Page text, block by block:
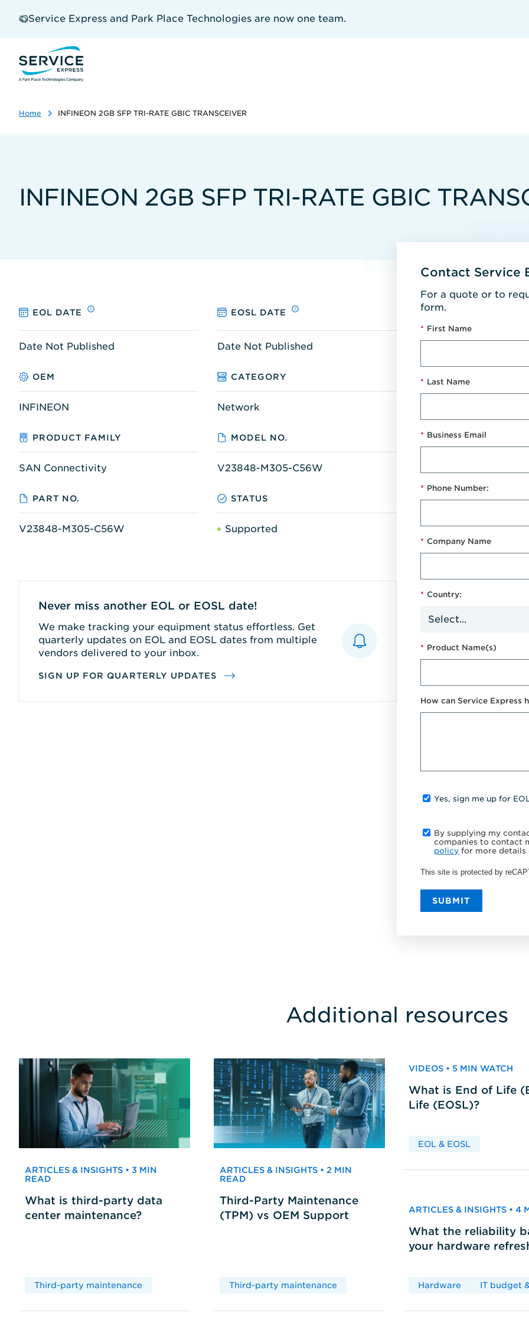
Service Express and Park Place Technologies are now one team.
Home INFINEON 2GB SFP TRI-RATE GBIC TRANSCEIVER
INFINEON 2GB SFP TRI-RATE GBIC
EOL DATE EOSL DATE
Date Not Published Date Not Published
OEM CATEGORY
INFINEON Network
PRODUCT FAMILY MODEL NO.
SAN Connectivity V23848-M305-C56W
PART NO. STATUS
V23848-M305-C56W Supported
Never miss another EOL or EOSL date!
We make tracking your equipment status effortless. Get
quarterly updates on EOL and EOSL dates from multiple
vendors delivered to your inbox.
SIGN UP FOR QUARTERLY UPDATES
Contact Service
For a quote or to
form.
* First Name
* Last Name
* Business Email
* Phone Number:
* Company Name
* Country:
* Product Name(s)
How can Service Express
Yes, sign me up for
By supplying my
companies to contact
policy for more
This site is protected by
SUBMIT
Additional resources
ARTICLES & INSIGHTS • 3 MIN
READ
What is third-party data
center maintenance?
Third-party maintenance
ARTICLES & INSIGHTS • 2 MIN
READ
Third-Party Maintenance
(TPM) vs OEM Support
Third-party maintenance
VIDEOS • 5 MIN WATCH
What is End of Life
Life (EOSL)?
EOL & EOSL
ARTICLES & INSIGHTS • 4
What the reliability
your hardware
Hardware IT budget